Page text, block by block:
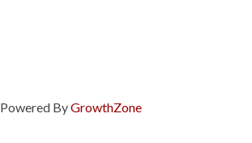
Powered ByGrowthZone